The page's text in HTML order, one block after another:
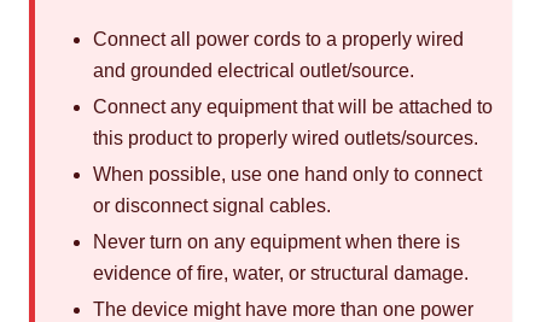
Connect all power cords to a properly wired
and grounded electrical outlet/source.
Connect any equipment that will be attached to
this product to properly wired outlets/sources.
When possible, use one hand only to connect
or disconnect signal cables.
Never turn on any equipment when there is
evidence of fire, water, or structural damage.
The device might have more than one power